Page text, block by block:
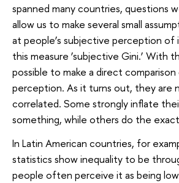
spanned many countries, questions
allow us to make several small
at people’s subjective perception of
this measure ‘subjective Gini.’ With
possible to make a direct
perception. As it turns out, they are
correlated. Some strongly inflate
something, while others do the
In Latin American countries, for
statistics show inequality to be
people often perceive it as being